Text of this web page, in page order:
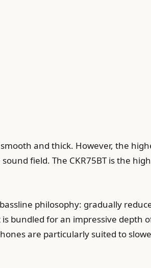
and thick. However, the
field. The CKR75BT is the
philosophy: gradually
bundled for an impressive depth
are particularly suited to